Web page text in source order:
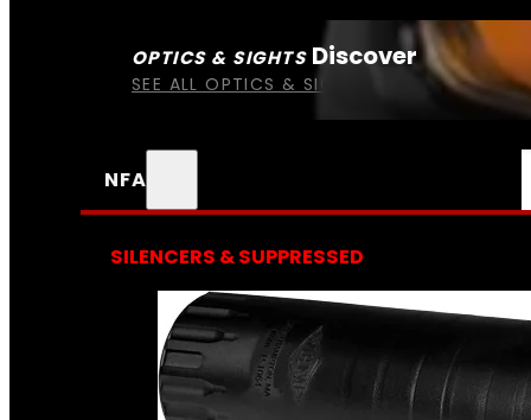
OPTICS & SIGHTS Discover
SEE ALL OPTICS & SIGHTS
NFA
SILENCERS & SUPPRESSED